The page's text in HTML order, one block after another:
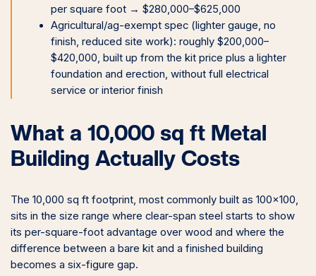
per square foot → $280,000–$625,000
Agricultural/ag-exempt spec (lighter gauge, no
finish, reduced site work): roughly $200,000–
$420,000, built up from the kit price plus a lighter
foundation and erection, without full electrical
service or interior finish
What a 10,000 sq ft Metal
Building Actually Costs
The 10,000 sq ft footprint, most commonly built as 100×100,
sits in the size range where clear-span steel starts to show
its per-square-foot advantage over wood and where the
difference between a bare kit and a finished building
becomes a six-figure gap.